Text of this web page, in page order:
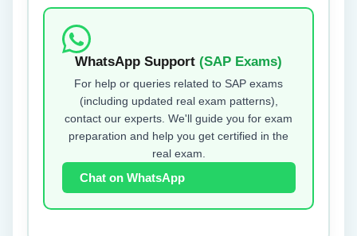
WhatsApp Support (SAP Exams)
For help or queries related to SAP exams
(including updated real exam patterns),
contact our experts. We'll guide you for exam
preparation and help you get certified in the
real exam.
Chat on WhatsApp